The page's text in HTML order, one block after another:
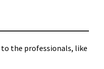
the professionals, like